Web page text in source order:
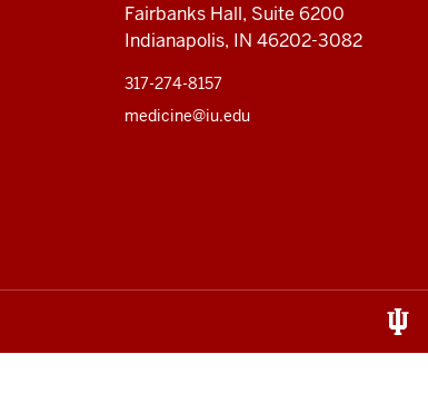
Fairbanks Hall, Suite 6200
Indianapolis, IN 46202-3082
317-274-8157
medicine@iu.edu